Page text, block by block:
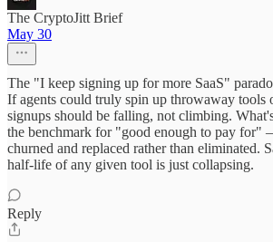
The CryptoJitt Brief
May 30
The "I keep signing up for more SaaS"
If agents could truly spin up throwaway tools
signups should be falling, not climbing.
the benchmark for "good enough to pay for"
churned and replaced rather than eliminated.
half-life of any given tool is just collapsing.
Reply